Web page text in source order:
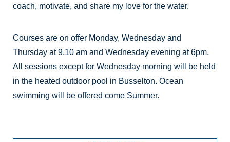
coach, motivate, and share my love for the water.
Courses are on offer Monday, Wednesday and
Thursday at 9.10 am and Wednesday evening at 6pm.
All sessions except for Wednesday morning will be held
in the heated outdoor pool in Busselton. Ocean
swimming will be offered come Summer.